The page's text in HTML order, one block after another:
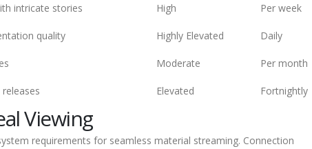
intricate stories High Per week
quality Highly Elevated Daily
Moderate Per month
Elevated Fortnightly
Viewing
requirements for seamless material streaming. Connection